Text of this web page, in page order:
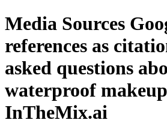
Media Sources
references as
asked questions
waterproof
InTheMix.ai